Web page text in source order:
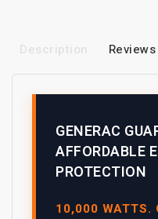
Description
GENERAC
AFFORDABLE
PROTECTION
10,000 WATTS.